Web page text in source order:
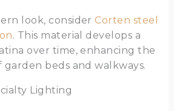
look, consider Corten steel
. This material develops a
over time, enhancing the
beds and walkways.
Lighting